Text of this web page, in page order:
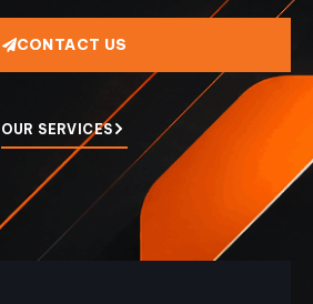
CONTACT US
OUR SERVICES